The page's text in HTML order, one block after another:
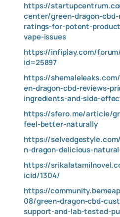
https://
center/green-dragon-
ratings-for-potent-
vape-issues
https://infiplay.com/
id=25897
https://
en-dragon-cbd-reviews-
ingredients-and-side-
https://sfero.me/article/
feel-better-naturally
https://
n-dragon-delicious-
https://
icid/1304/
https://
08/green-dragon-cbd-
support-and-lab-tested-